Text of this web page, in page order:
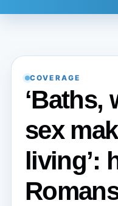
COVERAGE
‘Baths,
sex
living’: